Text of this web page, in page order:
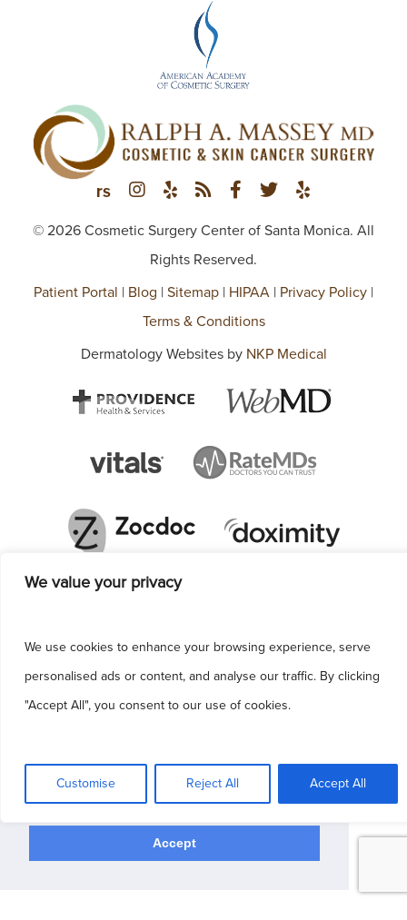
Accept
We value your privacy
We use cookies to enhance your browsing experience, serve
personalised ads or content, and analyse our traffic. By clicking
"Accept All", you consent to our use of cookies.
Customise Reject All Accept All
© 2026 Cosmetic Surgery Center of Santa Monica. All
Rights Reserved.
Patient Portal | Blog | Sitemap | HIPAA | Privacy Policy |
Terms & Conditions
Dermatology Websites by NKP Medical